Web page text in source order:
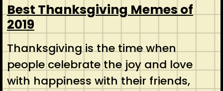
Best Thanksgiving Memes of
2019
Thanksgiving is the time when
people celebrate the joy and love
with happiness with their friends,